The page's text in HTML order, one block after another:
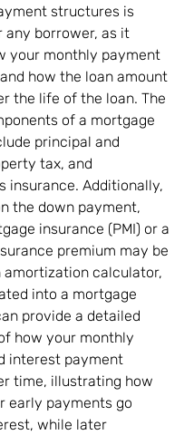
structures is
any borrower, as it
your monthly payment
how the loan amount
the life of the loan. The
of a mortgage
principal and
tax, and
insurance. Additionally,
the down payment,
insurance (PMI) or a
premium may be
amortization calculator,
into a mortgage
provide a detailed
how your monthly
interest payment
time, illustrating how
early payments go
while later